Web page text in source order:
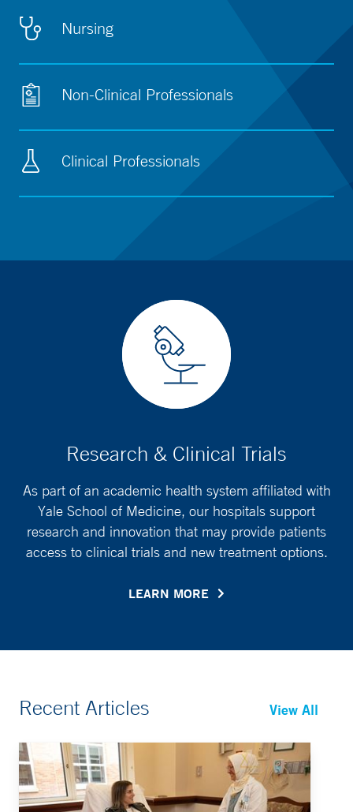
Nursing
Non-Clinical Professionals
Clinical Professionals
Research & Clinical Trials
As part of an academic health system affiliated with
Yale School of Medicine, our hospitals support
research and innovation that may provide patients
access to clinical trials and new treatment options.
LEARN MORE
Recent Articles View All